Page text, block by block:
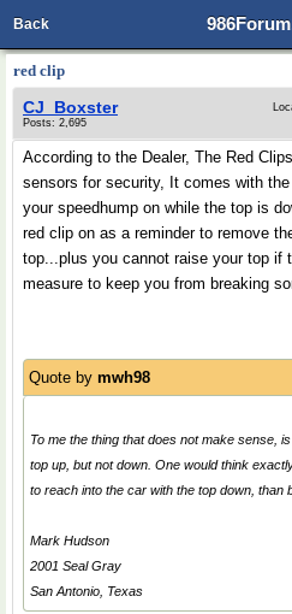
Back
red clip
CJ_Boxster
Posts: 2,695
According to the Dealer, The Red
sensors for security, It comes with
your speedhump on while the top is
red clip on as a reminder to remove
top...plus you cannot raise your top if
measure to keep you from breaking
Quote by mwh98
To me the thing that does not make sense,
top up, but not down. One would think
to reach into the car with the top down, than
Mark Hudson
2001 Seal Gray
San Antonio, Texas